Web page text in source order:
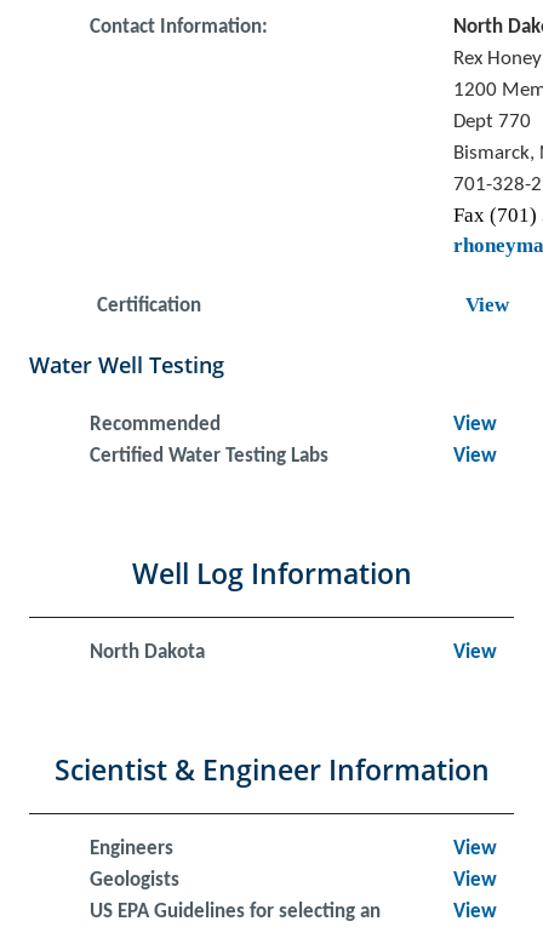
Contact Information:
North
Rex
1200
Dept 770
Bismarck,
701-328-
Fax (701)
Certification View
Water Well Testing
Recommended
View
Certified Water Testing Labs
View
Well Log Information
North Dakota View
Scientist & Engineer Information
Engineers
View
Geologists
View
US EPA Guidelines for selecting an
View